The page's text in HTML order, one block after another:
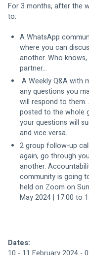
For 3 months, after the
to:
A WhatsApp
where you can
another. Who
partner...
A Weekly Q&A with
any questions you
will respond to them.
posted to the whole
your questions will
and vice versa.
2 group follow-up
again, go through
another.
community is going
held on Zoom on
May 2024 | 17:00 to
Dates: